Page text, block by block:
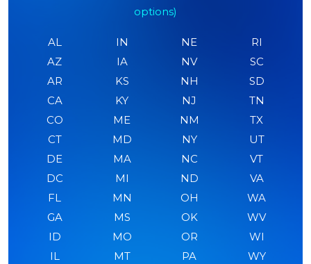
options)
AL
AZ
AR
CA
CO
CT
DE
DC
FL
GA
ID
IL
IN
IA
KS
KY
ME
MD
MA
MI
MN
MS
MO
MT
NE
NV
NH
NJ
NM
NY
NC
ND
OH
OK
OR
PA
RI
SC
SD
TN
TX
UT
VT
VA
WA
WV
WI
WY